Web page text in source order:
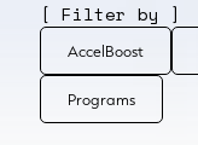
[ Filter by ]
AccelBoost
Programs